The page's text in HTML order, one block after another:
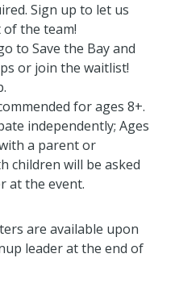
Sign up to let us
the team!
to Save the Bay and
or join the waitlist!
for ages 8+.
independently; Ages
a parent or
children will be asked
at the event.
are available upon
leader at the end of